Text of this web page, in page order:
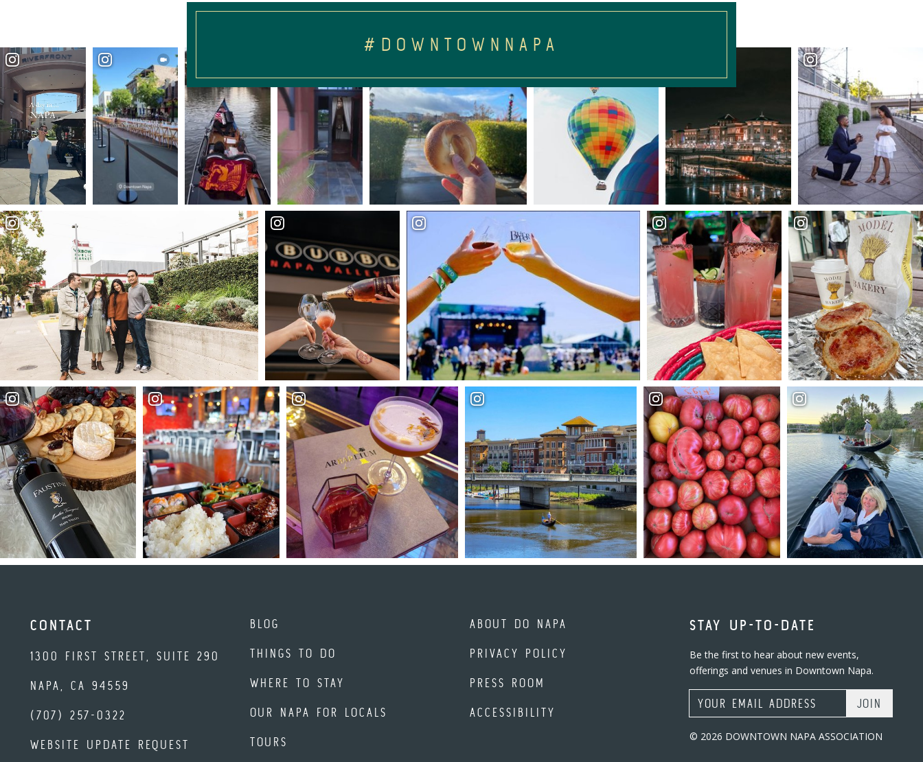
#DOWNTOWNNAPA
CONTACT
1300 FIRST STREET, SUITE 290
NAPA, CA 94559
(707) 257-0322
WEBSITE UPDATE REQUEST
BLOG
THINGS TO DO
WHERE TO STAY
OUR NAPA FOR LOCALS
TOURS
ABOUT DO NAPA
PRIVACY POLICY
PRESS ROOM
ACCESSIBILITY
STAY UP-TO-DATE
Be the first to hear about new events,
offerings and venues in Downtown Napa.
Email Address
© 2026 DOWNTOWN NAPA ASSOCIATION